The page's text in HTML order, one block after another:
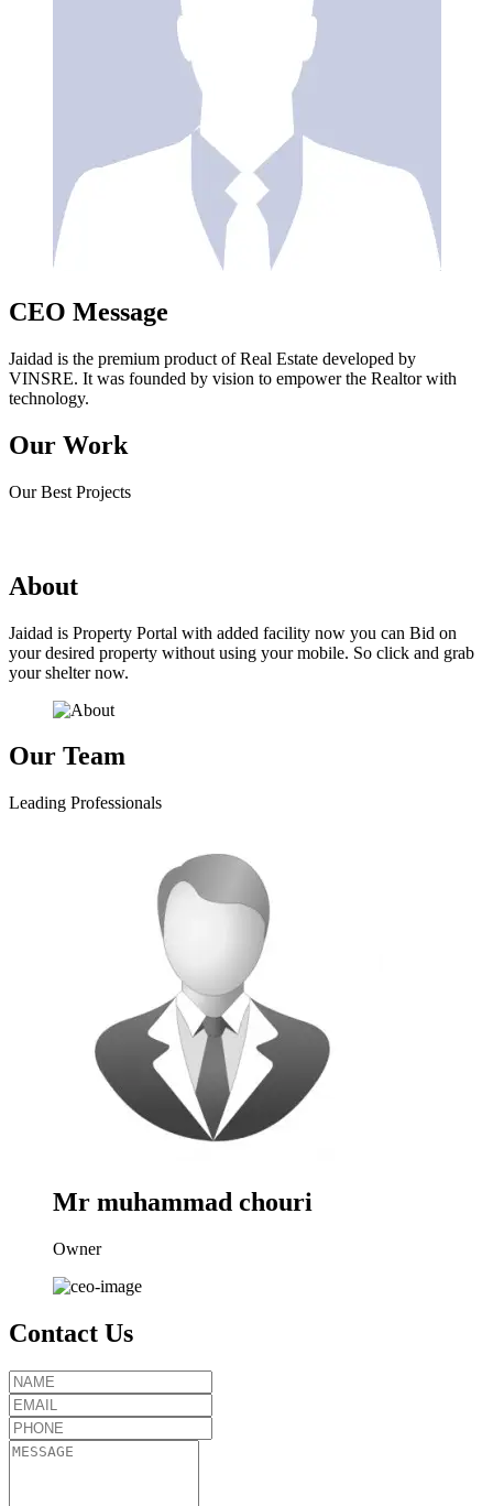
CEO Message
Jaidad is the premium product of Real Estate developed by
VINSRE. It was founded by vision to empower the Realtor with
technology.
Our Work
Our Best Projects
About
Jaidad is Property Portal with added facility now you can Bid on
your desired property without using your mobile. So click and grab
your shelter now.
Our Team
Leading Professionals
Mr muhammad chouri
Owner
Contact Us